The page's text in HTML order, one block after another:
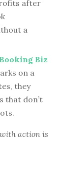
after
a
Biz
on a
they
that don’t
action is